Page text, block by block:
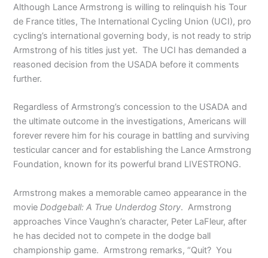
Although Lance Armstrong is willing to relinquish his Tour
de France titles, The International Cycling Union (UCI), pro
cycling’s international governing body, is not ready to strip
Armstrong of his titles just yet. The UCI has demanded a
reasoned decision from the USADA before it comments
further.
Regardless of Armstrong’s concession to the USADA and
the ultimate outcome in the investigations, Americans will
forever revere him for his courage in battling and surviving
testicular cancer and for establishing the Lance Armstrong
Foundation, known for its powerful brand LIVESTRONG.
Armstrong makes a memorable cameo appearance in the
movieDodgeball: A True Underdog Story. Armstrong
approaches Vince Vaughn’s character, Peter LaFleur, after
he has decided not to compete in the dodge ball
championship game. Armstrong remarks, “Quit? You